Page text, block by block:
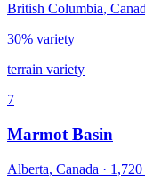
British Columbia,
30% variety
terrain variety
7
Marmot Basin
Alberta, Canada · 1,720